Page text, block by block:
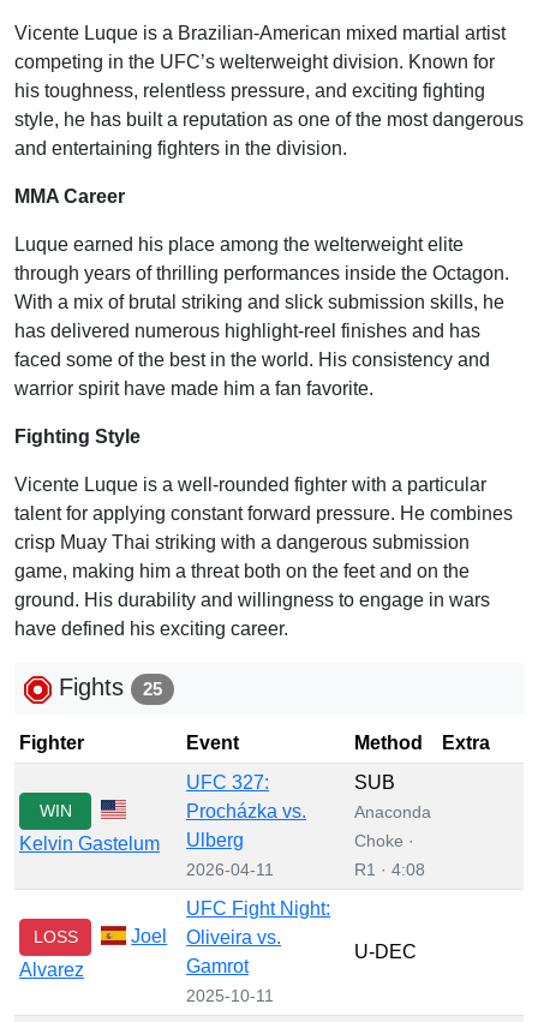
Vicente Luque is a Brazilian-American mixed martial artist
competing in the UFC’s welterweight division. Known for
his toughness, relentless pressure, and exciting fighting
style, he has built a reputation as one of the most dangerous
and entertaining fighters in the division.
MMA Career
Luque earned his place among the welterweight elite
through years of thrilling performances inside the Octagon.
With a mix of brutal striking and slick submission skills, he
has delivered numerous highlight-reel finishes and has
faced some of the best in the world. His consistency and
warrior spirit have made him a fan favorite.
Fighting Style
Vicente Luque is a well-rounded fighter with a particular
talent for applying constant forward pressure. He combines
crisp Muay Thai striking with a dangerous submission
game, making him a threat both on the feet and on the
ground. His durability and willingness to engage in wars
have defined his exciting career.
Fights 25
Fighter Event Method Extra
WIN
Kelvin Gastelum
UFC 327:
Procházka vs.
Ulberg
2026-04-11
SUB
Anaconda
Choke ·
R1 · 4:08
LOSS
Joel
Alvarez
UFC Fight Night:
Oliveira vs.
Gamrot
2025-10-11
U-DEC